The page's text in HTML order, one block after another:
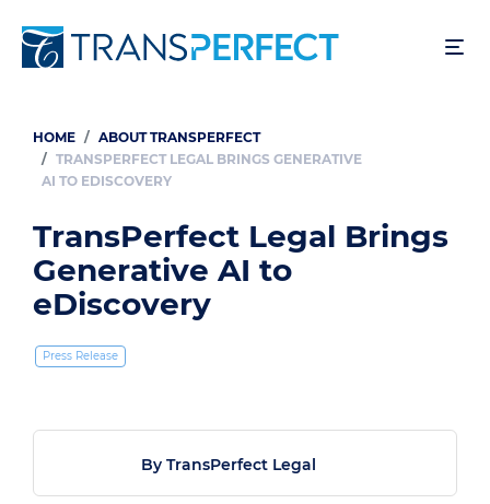
to
Breadcrumb
HOME
ABOUT TRANSPERFECT
TRANSPERFECT LEGAL BRINGS GENERATIVE
AI TO EDISCOVERY
TransPerfect Legal Brings
Generative AI to
eDiscovery
Press Release
By TransPerfect Legal